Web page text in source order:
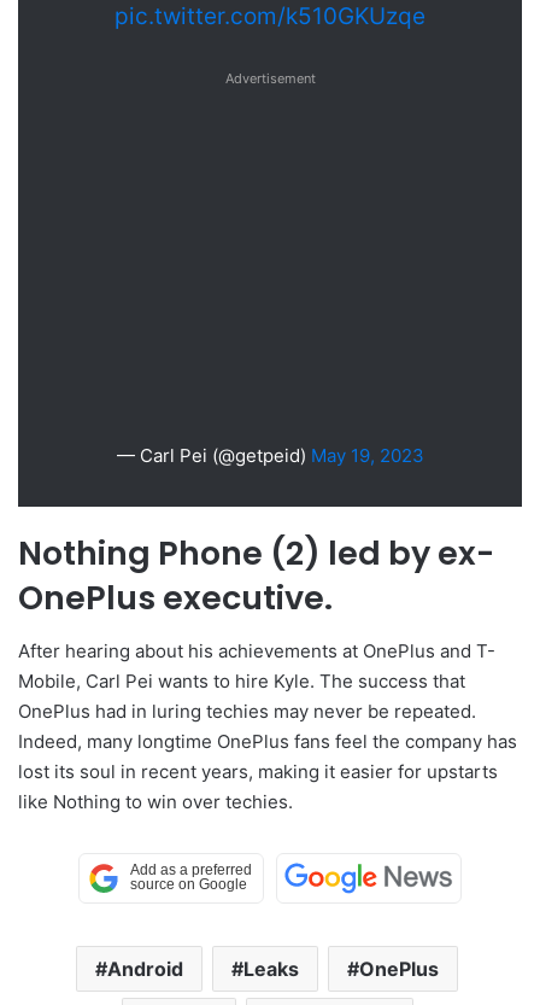
pic.twitter.com/k510GKUzqe
Advertisement
— Carl Pei (@getpeid) May 19, 2023
Nothing Phone (2) led by ex-
OnePlus executive.
After hearing about his achievements at OnePlus and T-
Mobile, Carl Pei wants to hire Kyle. The success that
OnePlus had in luring techies may never be repeated.
Indeed, many longtime OnePlus fans feel the company has
lost its soul in recent years, making it easier for upstarts
like Nothing to win over techies.
Android Leaks OnePlus